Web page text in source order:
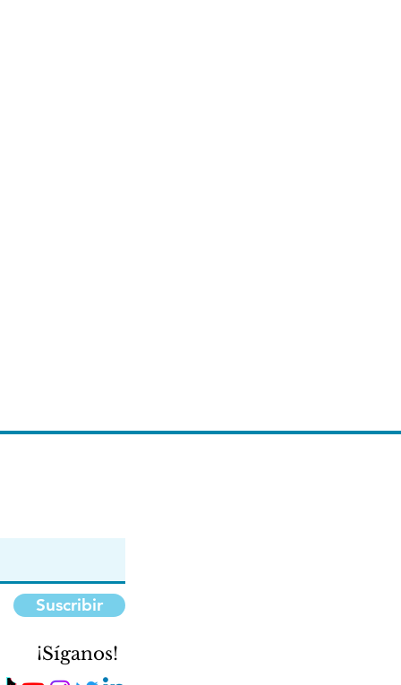
Suscribir
¡Síganos!